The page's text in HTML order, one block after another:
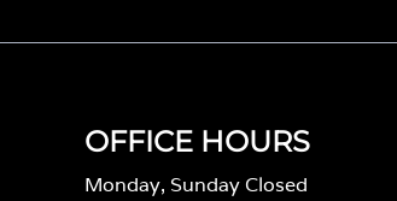
OFFICE HOURS
Monday, Sunday Closed